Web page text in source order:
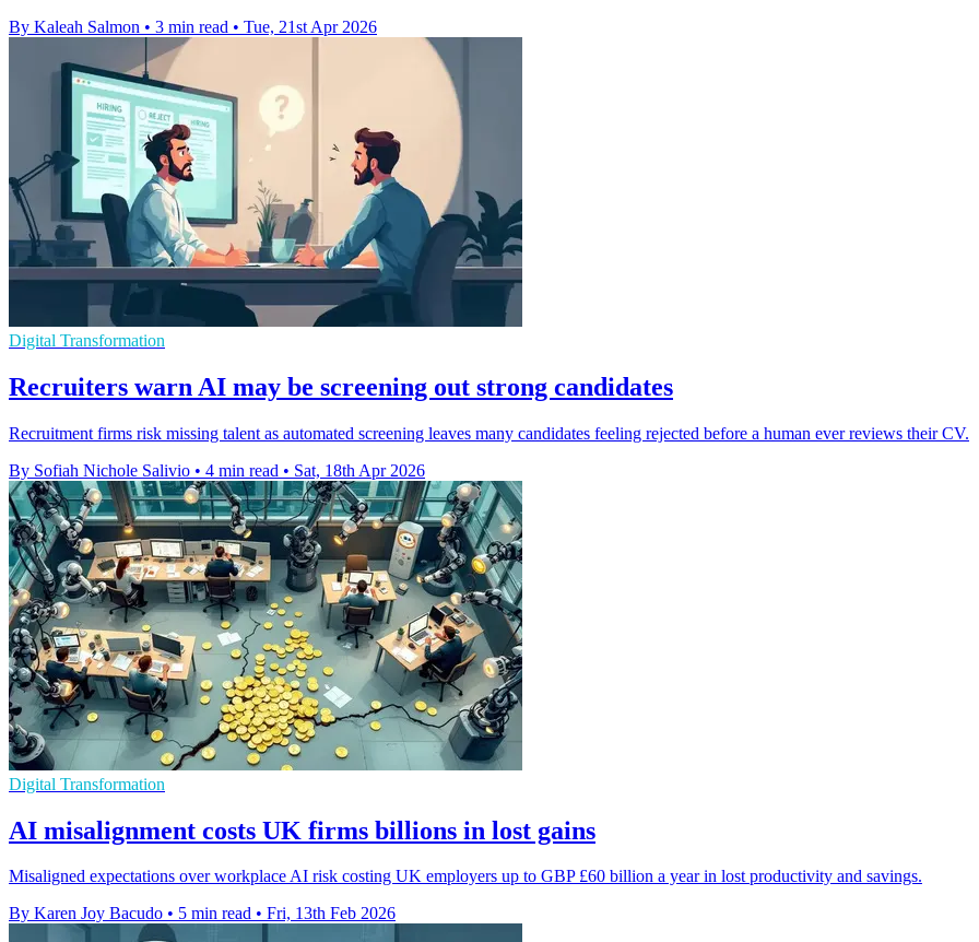
By Kaleah Salmon • 3 min read • Tue, 21st Apr 2026
Digital Transformation
Recruiters warn AI may be screening out strong candidates
Recruitment firms risk missing talent as automated screening leaves many candidates feeling rejected before a human ever reviews their CV.
By Sofiah Nichole Salivio • 4 min read • Sat, 18th Apr 2026
Digital Transformation
AI misalignment costs UK firms billions in lost gains
Misaligned expectations over workplace AI risk costing UK employers up to GBP £60 billion a year in lost productivity and savings.
By Karen Joy Bacudo • 5 min read • Fri, 13th Feb 2026